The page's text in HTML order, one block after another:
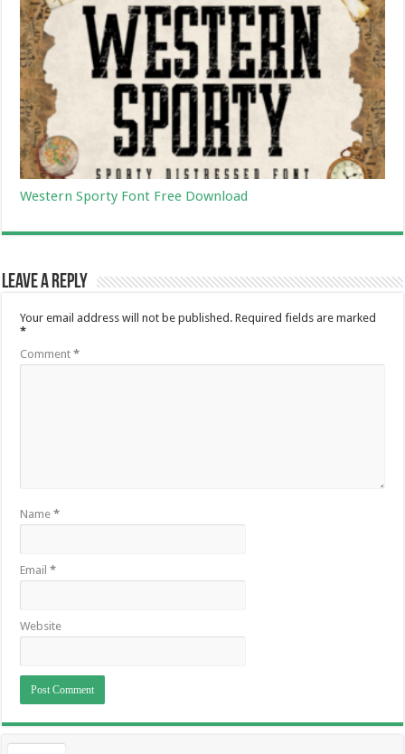
Western Sporty Font Free Download
Leave a Reply
Your email address will not be published. Required fields are marked
*
Comment*
Name*
Email*
Website